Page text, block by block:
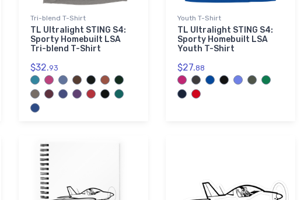
Tri-blend T-Shirt
TL Ultralight STING S4:
Sporty Homebuilt LSA
Tri-blend T-Shirt
$32.93
Youth T-Shirt
TL Ultralight STING S4:
Sporty Homebuilt LSA
Youth T-Shirt
$27.88